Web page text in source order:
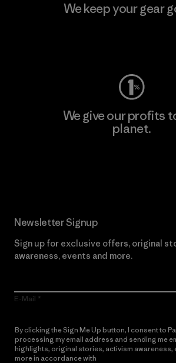
We keep your gear
We give our profits
planet.
Newsletter Signup
Sign up for exclusive offers, original
awareness, events and more.
E-Mail
By clicking the Sign Me Up button, I consent to
processing my email address and sending me
highlights, original stories, activism awareness,
more in accordance with